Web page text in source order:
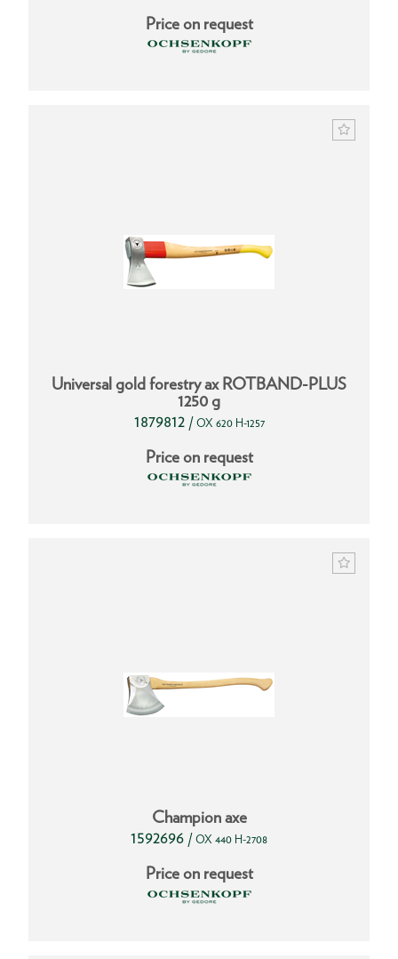
Price on request
Universal gold forestry ax ROTBAND-PLUS
1250 g
1879812 / OX 620 H-1257
Price on request
Champion axe
1592696 / OX 440 H-2708
Price on request